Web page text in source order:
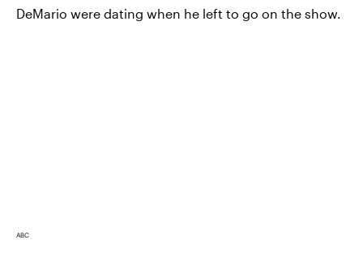
DeMario were dating when he left to go on the show.
ABC